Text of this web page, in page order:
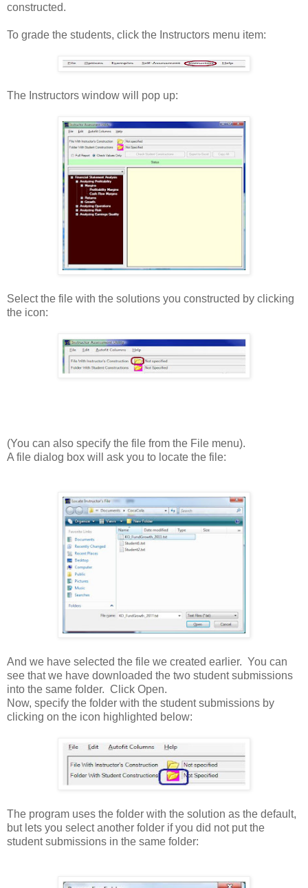
constructed.
To grade the students, click the Instructors menu item:
The Instructors window will pop up:
Select the file with the solutions you constructed by clicking
the icon:
(You can also specify the file from the File menu).
A file dialog box will ask you to locate the file:
And we have selected the file we created earlier. You can
see that we have downloaded the two student submissions
into the same folder. Click Open.
Now, specify the folder with the student submissions by
clicking on the icon highlighted below:
The program uses the folder with the solution as the default,
but lets you select another folder if you did not put the
student submissions in the same folder: